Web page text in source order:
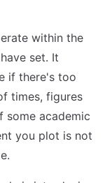
within the
set. It
if there's too
times, figures
some academic
you plot is not